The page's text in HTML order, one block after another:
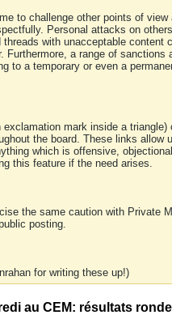
to challenge other points of view
Personal attacks on
with unacceptable content
Furthermore, a range of sanctions
to a temporary or even a
exclamation mark inside a triangle)
the board. These links allow
which is offensive,
this feature if the need arises.
the same caution with Private
posting.
for writing these up!)
au CEM: résultats